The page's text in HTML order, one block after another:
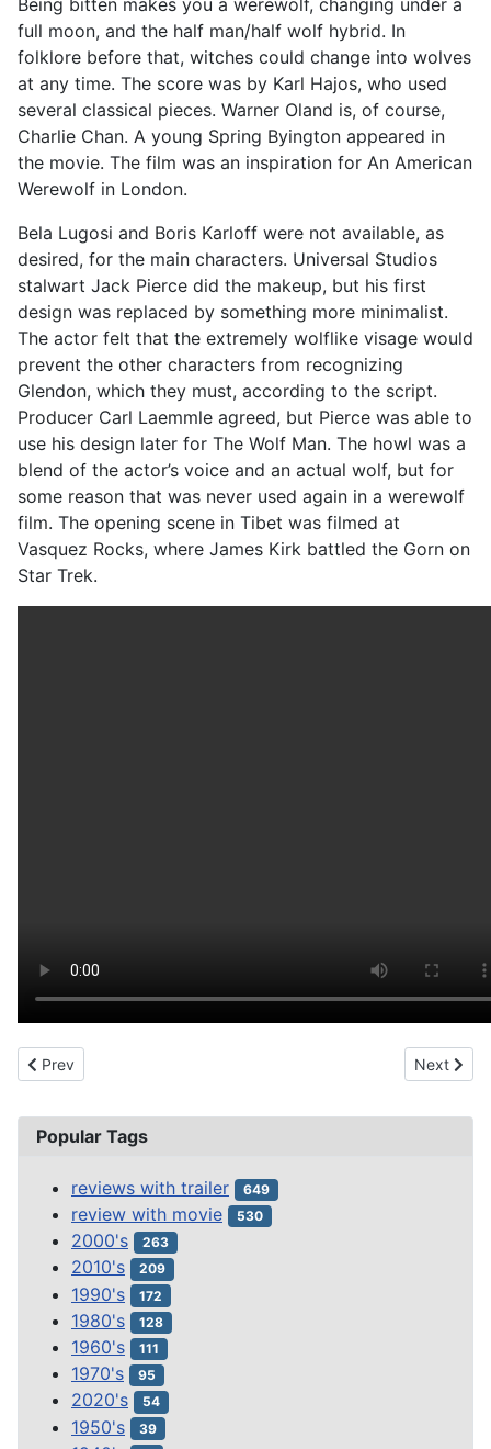
full moon, and the half man/half wolf hybrid. In
folklore before that, witches could change into wolves
at any time. The score was by Karl Hajos, who used
several classical pieces. Warner Oland is, of course,
Charlie Chan. A young Spring Byington appeared in
the movie. The film was an inspiration for An American
Werewolf in London.
Bela Lugosi and Boris Karloff were not available, as
desired, for the main characters. Universal Studios
stalwart Jack Pierce did the makeup, but his first
design was replaced by something more minimalist.
The actor felt that the extremely wolflike visage would
prevent the other characters from recognizing
Glendon, which they must, according to the script.
Producer Carl Laemmle agreed, but Pierce was able to
use his design later for The Wolf Man. The howl was a
blend of the actor’s voice and an actual wolf, but for
some reason that was never used again in a werewolf
film. The opening scene in Tibet was filmed at
Vasquez Rocks, where James Kirk battled the Gorn on
Star Trek.
Previous article: THE BRIDE OF FRANKENSTEIN (1935)
Prev Next
Next
Popular Tags
reviews with trailer 649
review with movie 530
2000's 263
2010's 209
1990's 172
1980's 128
1960's 111
1970's 95
2020's 54
1950's 39